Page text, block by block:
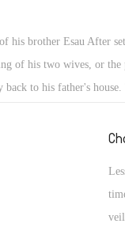
his brother Esau After
of his two wives, or the
back to his father's
words of Esau were still